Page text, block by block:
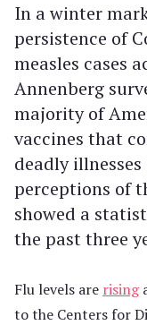
In a winter
persistence of
measles cases
Annenberg
majority of
vaccines that
deadly
perceptions of
showed a
the past three
Flu levels are rising
to the Centers for